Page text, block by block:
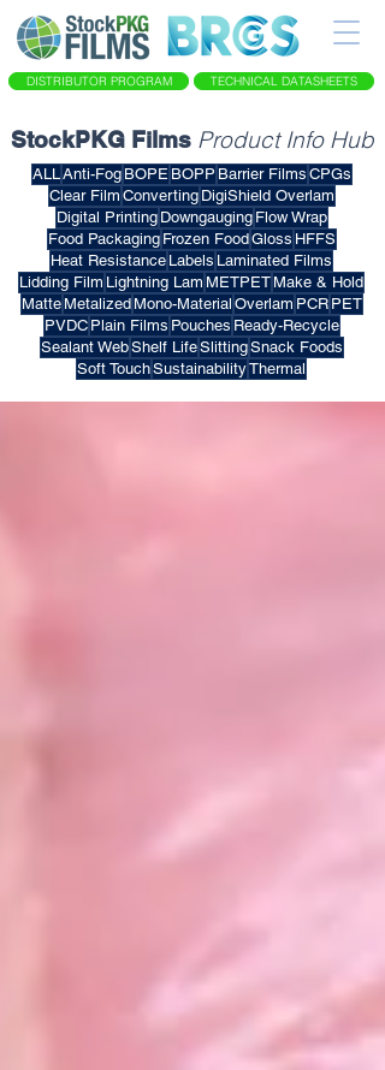
DISTRIBUTOR PROGRAM TECHNICAL DATASHEETS
StockPKG Films Product Info Hub
ALLAnti-Fog BOPE BOPP Barrier Films CPGs
Clear Film Converting DigiShield Overlam
Digital Printing Downgauging Flow Wrap
Food Packaging Frozen FoodGloss HFFS
Heat Resistance Labels Laminated Films
Lidding Film Lightning Lam METPET Make & Hold
Matte Metalized Mono-Material Overlam PCR PET
PVDC Plain Films Pouches Ready-Recycle
Sealant WebShelf LifeSlittingSnack Foods
Soft TouchSustainabilityThermal